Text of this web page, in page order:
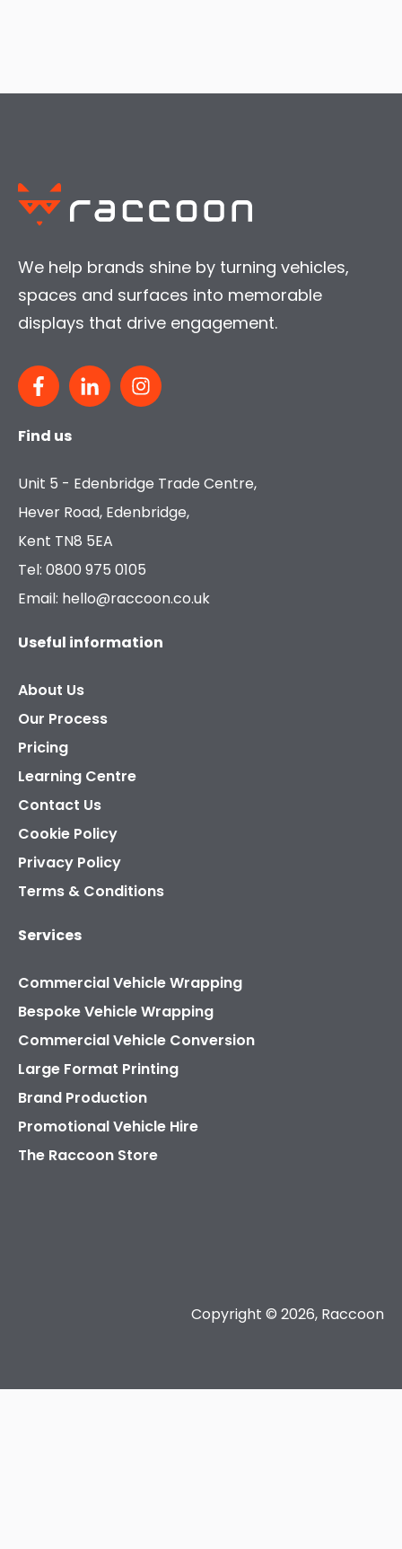
We help brands shine by turning vehicles,
spaces and surfaces into memorable
displays that drive engagement.
Find us
Unit 5 - Edenbridge Trade Centre,
Hever Road, Edenbridge,
Kent TN8 5EA
Tel: 0800 975 0105
Email: hello@raccoon.co.uk
Useful information
About Us
Our Process
Pricing
Learning Centre
Contact Us
Cookie Policy
Privacy Policy
Terms & Conditions
Services
Commercial Vehicle Wrapping
Bespoke Vehicle Wrapping
Commercial Vehicle Conversion
Large Format Printing
Brand Production
Promotional Vehicle Hire
The Raccoon Store
Copyright © 2026, Raccoon